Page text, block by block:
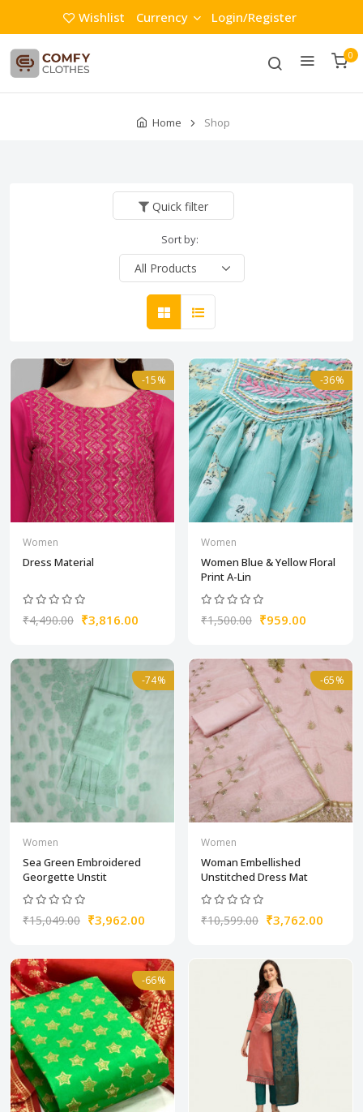
Wishlist Currency Login/Register
0
Home Shop
Quick filter
Sort by:
-15%
Women
Dress Material
₹4,490.00 ₹3,816.00
-36%
Women
Women Blue & Yellow Floral
Print A-Lin
₹1,500.00 ₹959.00
-74%
Women
Sea Green Embroidered
Georgette Unstit
₹15,049.00 ₹3,962.00
-65%
Women
Woman Embellished
Unstitched Dress Mat
₹10,599.00 ₹3,762.00
-66%